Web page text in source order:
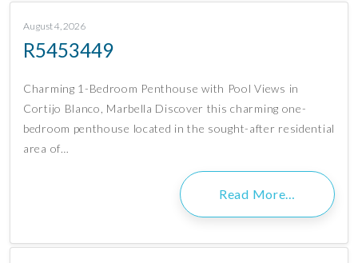
August 4, 2026
R5453449
Charming 1-Bedroom Penthouse with Pool Views in
Cortijo Blanco, Marbella Discover this charming one-
bedroom penthouse located in the sought-after residential
area of…
Read More…